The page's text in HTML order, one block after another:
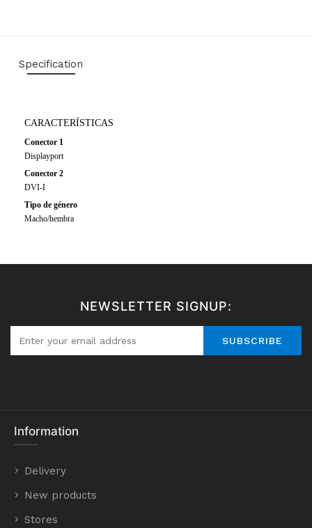
Specification
CARACTERÍSTICAS
Conector 1
Displayport
Conector 2
DVI-I
Tipo de género
Macho/hembra
NEWSLETTER SIGNUP:
SUBSCRIBE
Information
Delivery
New products
Stores